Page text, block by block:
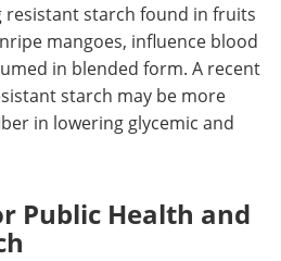
resistant starch found in fruits
mangoes, influence blood
in blended form. A recent
starch may be more
in lowering glycemic and
Public Health and